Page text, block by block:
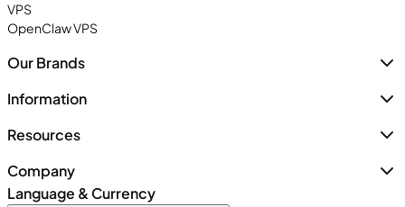
VPS
OpenClaw VPS
Our Brands
Information
Resources
Company
Language & Currency